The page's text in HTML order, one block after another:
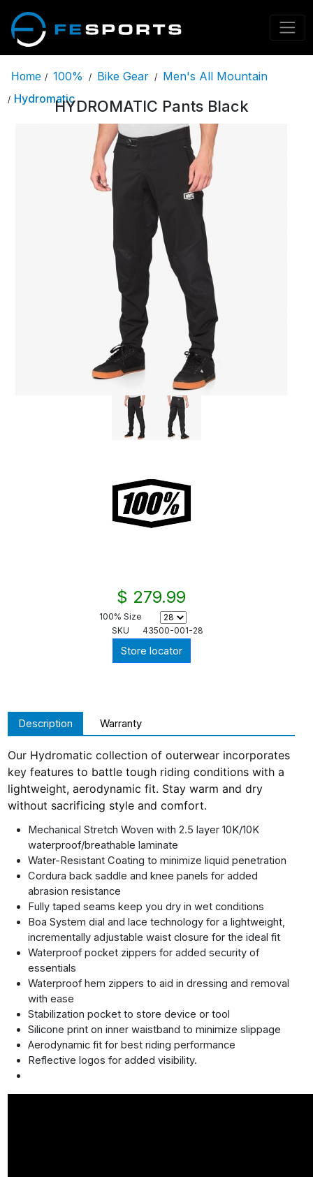
Home / 100% / Bike Gear / Men's All Mountain
/ HydromaticHYDROMATIC Pants Black
$ 279.99
100% Size
SKU
43500-001-28
Store locator
Description Warranty
Our Hydromatic collection of outerwear incorporates
key features to battle tough riding conditions with a
lightweight, aerodynamic fit. Stay warm and dry
without sacrificing style and comfort.
Mechanical Stretch Woven with 2.5 layer 10K/10K
waterproof/breathable laminate
Water-Resistant Coating to minimize liquid penetration
Cordura back saddle and knee panels for added
abrasion resistance
Fully taped seams keep you dry in wet conditions
Boa System dial and lace technology for a lightweight,
incrementally adjustable waist closure for the ideal fit
Waterproof pocket zippers for added security of
essentials
Waterproof hem zippers to aid in dressing and removal
with ease
Stabilization pocket to store device or tool
Silicone print on inner waistband to minimize slippage
Aerodynamic fit for best riding performance
Reflective logos for added visibility.